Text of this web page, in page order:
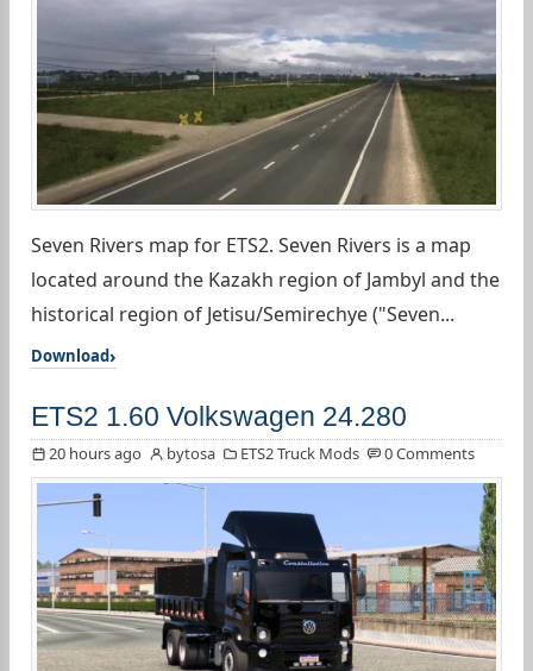
Seven Rivers map for ETS2. Seven Rivers is a map
located around the Kazakh region of Jambyl and the
historical region of Jetisu/Semirechye ("Seven...
Download
ETS2 1.60 Volkswagen 24.280
20 hours ago bytosa ETS2 Truck Mods 0 Comments